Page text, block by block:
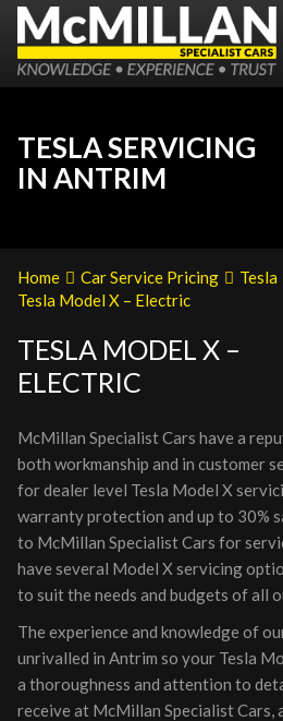
TESLA SERVICING
IN ANTRIM
Home Car Service Pricing
Tesla
Tesla Model X – Electric
TESLA MODEL X –
ELECTRIC
McMillan Specialist Cars have a
both workmanship and in customer
for dealer level Tesla Model X
warranty protection and up to 30%
to McMillan Specialist Cars for
have several Model X servicing
to suit the needs and budgets of all
The experience and knowledge of
unrivalled in Antrim so your Tesla
a thoroughness and attention to
receive at McMillan Specialist Cars,